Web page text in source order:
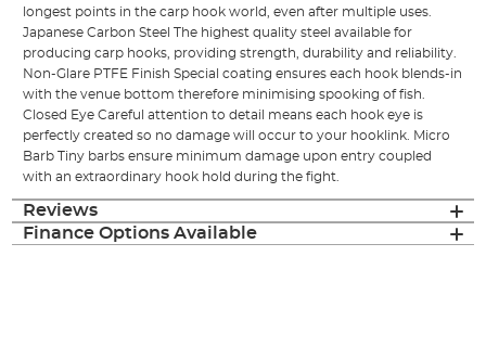
longest points in the carp hook world, even after multiple uses.
Japanese Carbon Steel The highest quality steel available for
producing carp hooks, providing strength, durability and reliability.
Non-Glare PTFE Finish Special coating ensures each hook blends-in
with the venue bottom therefore minimising spooking of fish.
Closed Eye Careful attention to detail means each hook eye is
perfectly created so no damage will occur to your hooklink. Micro
Barb Tiny barbs ensure minimum damage upon entry coupled
with an extraordinary hook hold during the fight.
Reviews
Finance Options Available